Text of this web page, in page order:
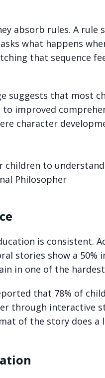
absorb rules. A rule
what happens
that sequence
suggests that most
improved
character
to
Philosopher
is consistent.
stories show a 50%
in one of the
that 78% of
through interactive
of the story does a